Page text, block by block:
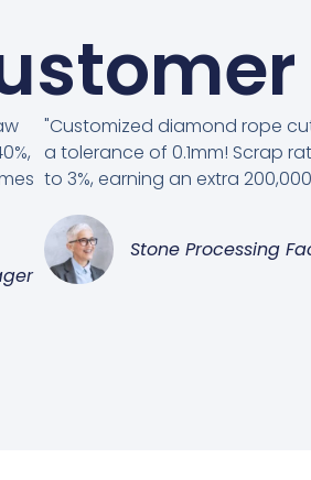
"Customized diamond rope
a tolerance of 0.1mm! Scrap
to 3%, earning an extra
Stone Processing